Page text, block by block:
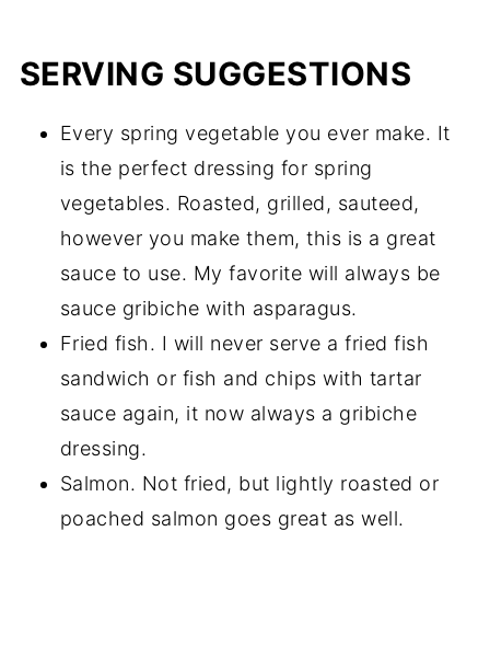
SERVING SUGGESTIONS
Every spring vegetable you ever make. It
is the perfect dressing for spring
vegetables. Roasted, grilled, sauteed,
however you make them, this is a great
sauce to use. My favorite will always be
sauce gribiche with asparagus.
Fried fish. I will never serve a fried fish
sandwich or fish and chips with tartar
sauce again, it now always a gribiche
dressing.
Salmon. Not fried, but lightly roasted or
poached salmon goes great as well.